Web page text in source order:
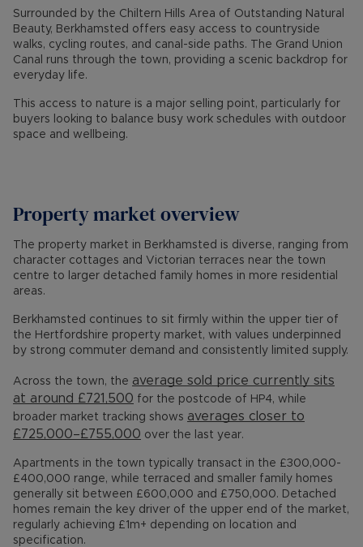
Surrounded by the Chiltern Hills Area of Outstanding Natural
Beauty, Berkhamsted offers easy access to countryside
walks, cycling routes, and canal-side paths. The Grand Union
Canal runs through the town, providing a scenic backdrop for
everyday life.
This access to nature is a major selling point, particularly for
buyers looking to balance busy work schedules with outdoor
space and wellbeing.
Property market overview
The property market in Berkhamsted is diverse, ranging from
character cottages and Victorian terraces near the town
centre to larger detached family homes in more residential
areas.
Berkhamsted continues to sit firmly within the upper tier of
the Hertfordshire property market, with values underpinned
by strong commuter demand and consistently limited supply.
Across the town, the average sold price currently sits
at around £721,500 for the postcode of HP4, while
broader market tracking shows averages closer to
£725,000–£755,000 over the last year.
Apartments in the town typically transact in the £300,000-
£400,000 range, while terraced and smaller family homes
generally sit between £600,000 and £750,000. Detached
homes remain the key driver of the upper end of the market,
regularly achieving £1m+ depending on location and
specification.